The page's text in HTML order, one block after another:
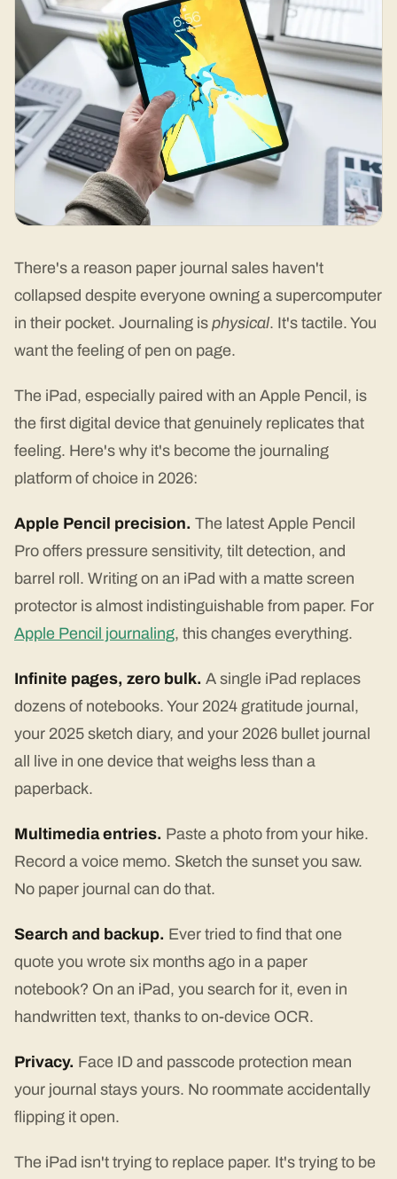
There's a reason paper journal sales haven't
collapsed despite everyone owning a supercomputer
in their pocket. Journaling is physical. It's tactile. You
want the feeling of pen on page.
The iPad, especially paired with an Apple Pencil, is
the first digital device that genuinely replicates that
feeling. Here's why it's become the journaling
platform of choice in 2026:
Apple Pencil precision. The latest Apple Pencil
Pro offers pressure sensitivity, tilt detection, and
barrel roll. Writing on an iPad with a matte screen
protector is almost indistinguishable from paper. For
Apple Pencil journaling, this changes everything.
Infinite pages, zero bulk. A single iPad replaces
dozens of notebooks. Your 2024 gratitude journal,
your 2025 sketch diary, and your 2026 bullet journal
all live in one device that weighs less than a
paperback.
Multimedia entries. Paste a photo from your hike.
Record a voice memo. Sketch the sunset you saw.
No paper journal can do that.
Search and backup. Ever tried to find that one
quote you wrote six months ago in a paper
notebook? On an iPad, you search for it, even in
handwritten text, thanks to on-device OCR.
Privacy. Face ID and passcode protection mean
your journal stays yours. No roommate accidentally
flipping it open.
The iPad isn't trying to replace paper. It's trying to be